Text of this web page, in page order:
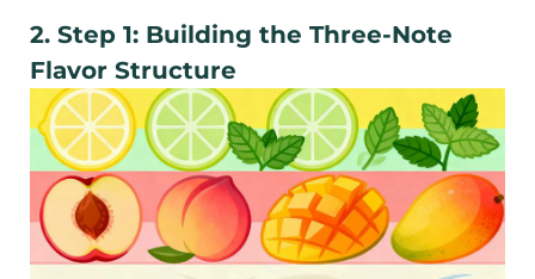
2. Step 1: Building the Three-Note
Flavor Structure